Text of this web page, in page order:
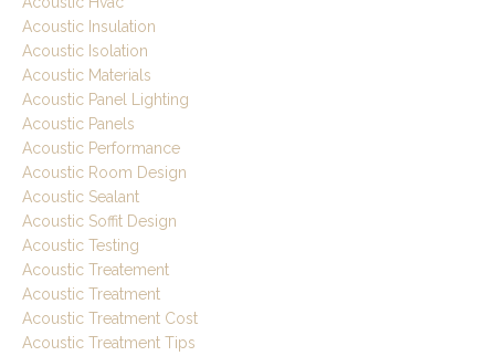
Acoustic Insulation
Acoustic Isolation
Acoustic Materials
Acoustic Panel Lighting
Acoustic Panels
Acoustic Performance
Acoustic Room Design
Acoustic Sealant
Acoustic Soffit Design
Acoustic Testing
Acoustic Treatement
Acoustic Treatment
Acoustic Treatment Cost
Acoustic Treatment Tips